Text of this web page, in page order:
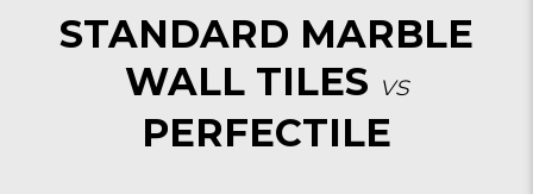
STANDARD MARBLE
WALL TILES vs
PERFECTILE